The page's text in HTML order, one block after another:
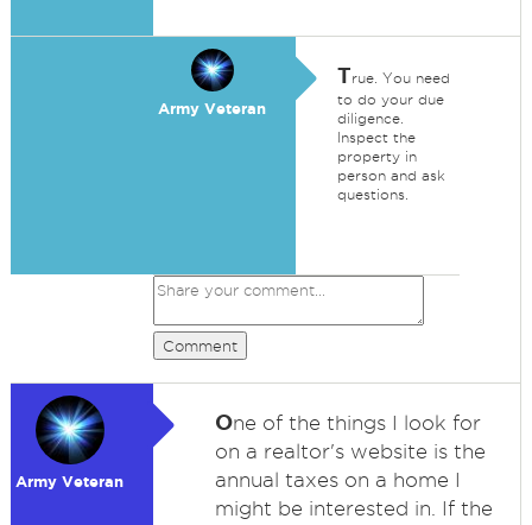
Army Veteran
True. You need
to do your due
diligence.
Inspect the
property in
person and ask
questions.
Comment
Army Veteran
One of the things I look for
on a realtor's website is the
annual taxes on a home I
might be interested in. If the